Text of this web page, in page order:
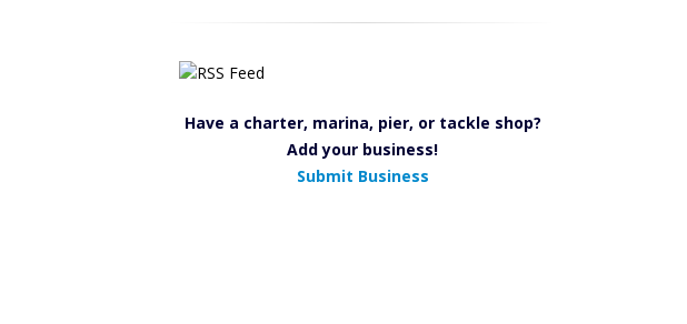
Have a charter, marina, pier, or tackle shop?
Add your business!
Submit Business